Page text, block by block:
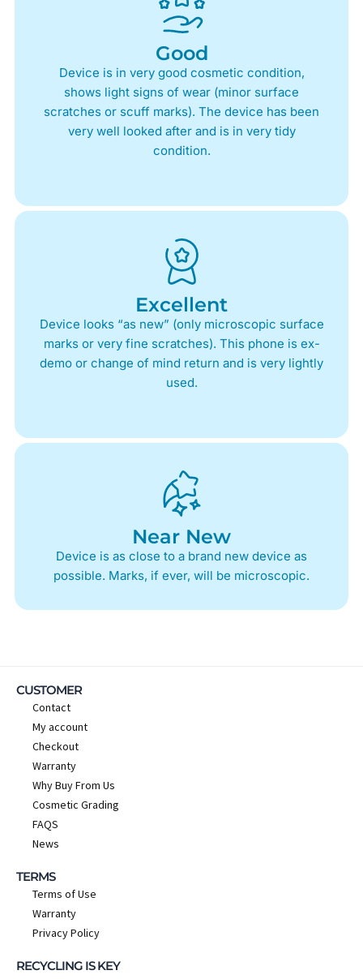
Good
Device is in very good cosmetic condition,
shows light signs of wear (minor surface
scratches or scuff marks). The device has been
very well looked after and is in very tidy
condition.
Excellent
Device looks “as new” (only microscopic surface
marks or very fine scratches). This phone is ex-
demo or change of mind return and is very lightly
used.
Near New
Device is as close to a brand new device as
possible. Marks, if ever, will be microscopic.
CUSTOMER
Contact
My account
Checkout
Warranty
Why Buy From Us
Cosmetic Grading
FAQS
News
TERMS
Terms of Use
Warranty
Privacy Policy
RECYCLING IS KEY